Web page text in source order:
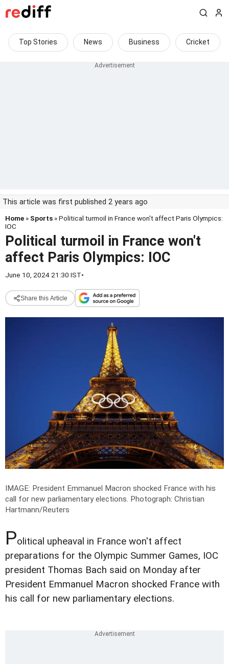
Top Stories News Business Cricket
This article was first published 2 years ago
Home » Sports » Political turmoil in France won't affect Paris Olympics:
IOC
Political turmoil in France won't
affect Paris Olympics: IOC
June 10, 2024 21:30 IST•
Share this Article
IMAGE: President Emmanuel Macron shocked France with his
call for new parliamentary elections. Photograph: Christian
Hartmann/Reuters
Political upheaval in France won't affect
preparations for the Olympic Summer Games, IOC
president Thomas Bach said on Monday after
President Emmanuel Macron shocked France with
his call for new parliamentary elections.